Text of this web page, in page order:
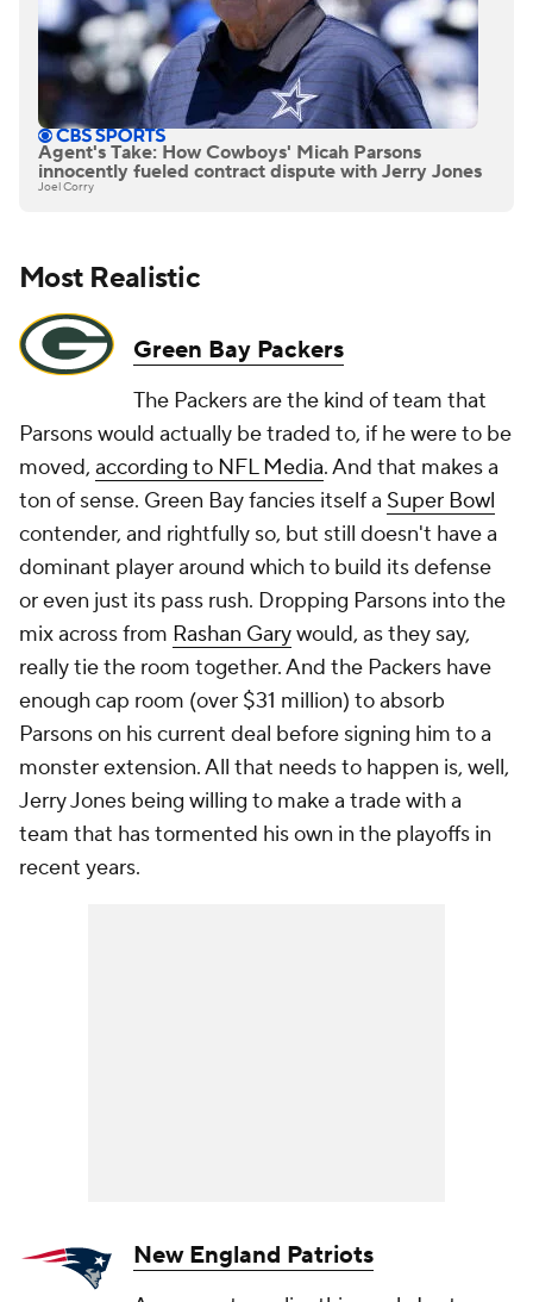
Agent's Take: How Cowboys' Micah Parsons
innocently fueled contract dispute with Jerry Jones
Joel Corry
Most Realistic
Green Bay Packers
The Packers are the kind of team that
Parsons would actually be traded to, if he were to be
moved, according to NFL Media. And that makes a
ton of sense. Green Bay fancies itself a Super Bowl
contender, and rightfully so, but still doesn't have a
dominant player around which to build its defense
or even just its pass rush. Dropping Parsons into the
mix across from Rashan Garywould, as they say,
really tie the room together. And the Packers have
enough cap room (over $31 million) to absorb
Parsons on his current deal before signing him to a
monster extension. All that needs to happen is, well,
Jerry Jones being willing to make a trade with a
team that has tormented his own in the playoffs in
recent years.
New England Patriots